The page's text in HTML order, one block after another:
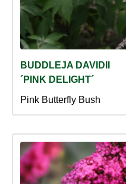
BUDDLEJA DAVIDII
´PINK DELIGHT´
Pink Butterfly Bush